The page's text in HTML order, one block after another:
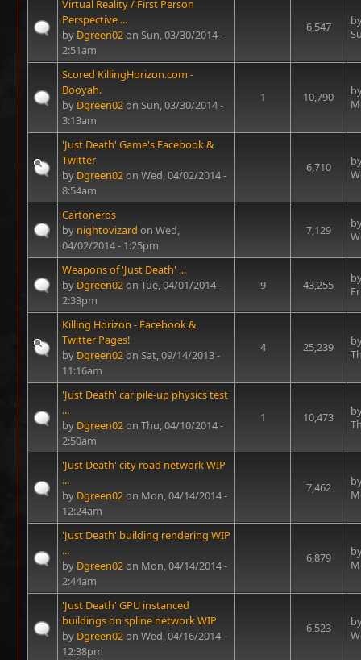
Virtual Reality / First Person
Perspective ...
by Dgreen02on Sun, 03/30/2014 -
2:51am
6,547
Scored KillingHorizon.com -
Booyah.
by Dgreen02on Sun, 03/30/2014 -
3:13am
1 10,790
'Just Death' Game's Facebook &
Twitter
by Dgreen02on Wed, 04/02/2014 -
8:54am
6,710
Cartoneros
by nightovizard on Wed,
04/02/2014 - 1:25pm
7,129
Weapons of 'Just Death' ...
by Dgreen02on Tue, 04/01/2014 -
2:33pm
9 43,255
Killing Horizon - Facebook &
Twitter Pages!
by Dgreen02on Sat, 09/14/2013 -
11:16am
4 25,239
'Just Death' car pile-up physics test
...
by Dgreen02on Thu, 04/10/2014 -
2:50am
1 10,473
'Just Death' city road network WIP
...
by Dgreen02on Mon, 04/14/2014 -
12:24am
7,462
'Just Death' building rendering WIP
...
by Dgreen02on Mon, 04/14/2014 -
2:44am
6,879
'Just Death' GPU instanced
buildings on spline network WIP
by Dgreen02on Wed, 04/16/2014 -
12:38pm
6,523